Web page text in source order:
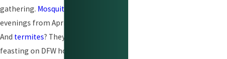
gathering. Mosquitoes
evenings from April through October.
And termites? They have been quietly
feasting on DFW homes since long